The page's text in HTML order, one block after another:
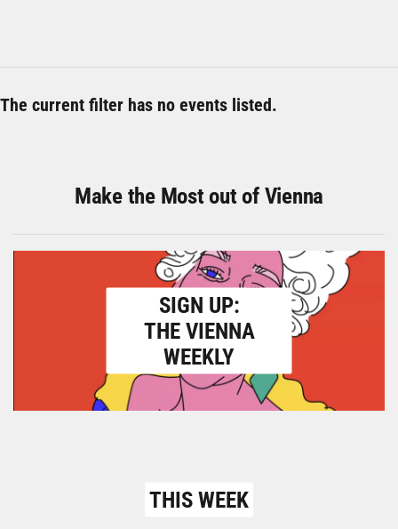
The current filter has no events listed.
Make the Most out of Vienna
SIGN UP:
THE VIENNA
WEEKLY
THIS WEEK